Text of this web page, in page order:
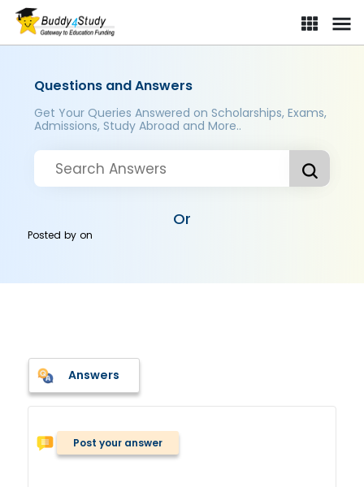
Questions and Answers
Get Your Queries Answered on Scholarships, Exams,
Admissions, Study Abroad and More..
Or
Posted byon
Answers
Post your answer